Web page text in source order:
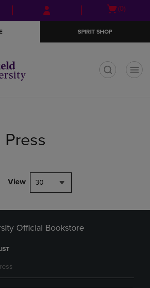
Skip
to
Skip
to
menu
Open
(0)
SPIRIT SHOP
View 30
Official Bookstore